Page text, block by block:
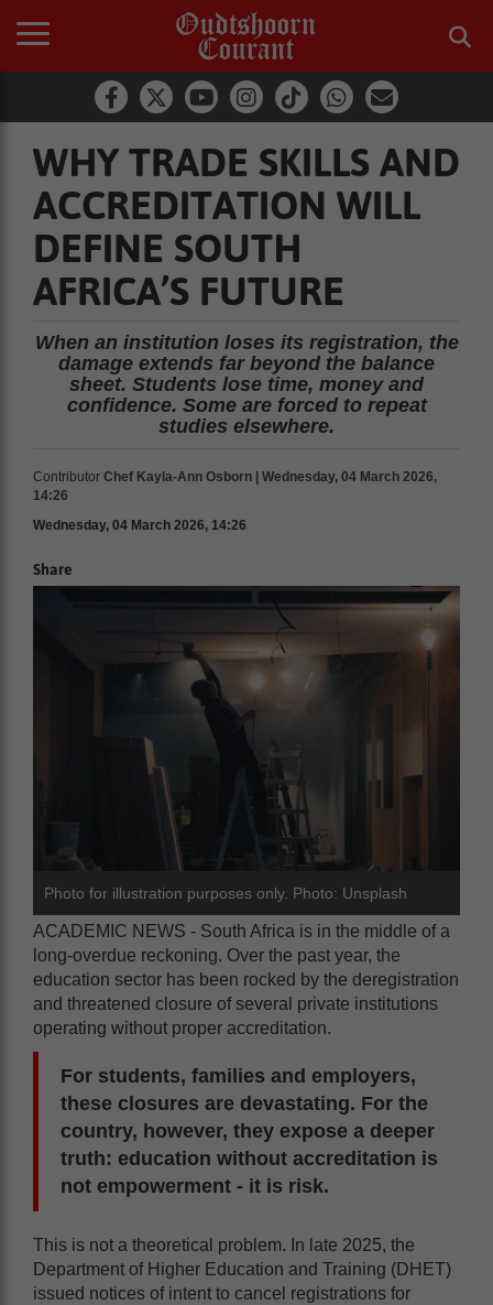
WHY TRADE SKILLS AND
ACCREDITATION WILL
DEFINE SOUTH
AFRICA’S FUTURE
When an institution loses its registration, the
damage extends far beyond the balance
sheet. Students lose time, money and
confidence. Some are forced to repeat
studies elsewhere.
Contributor Chef Kayla-Ann Osborn | Wednesday, 04 March 2026,
14:26
Wednesday, 04 March 2026, 14:26
Share
Photo for illustration purposes only. Photo: Unsplash
ACADEMIC NEWS - South Africa is in the middle of a
long-overdue reckoning. Over the past year, the
education sector has been rocked by the deregistration
and threatened closure of several private institutions
operating without proper accreditation.
For students, families and employers,
these closures are devastating. For the
country, however, they expose a deeper
truth: education without accreditation is
not empowerment - it is risk.
This is not a theoretical problem. In late 2025, the
Department of Higher Education and Training (DHET)
issued notices of intent to cancel registrations for